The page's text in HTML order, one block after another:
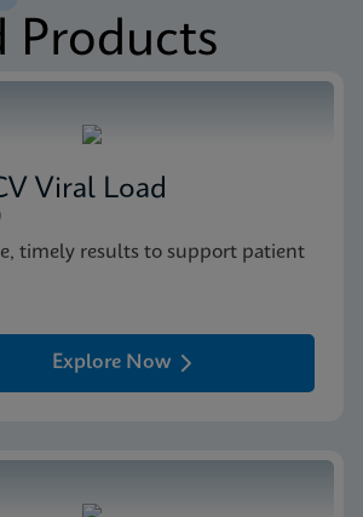
System Brochure)
Products
Viral Load
timely results to support patient
Explore Now